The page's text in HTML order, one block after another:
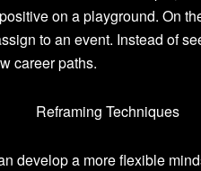
on a playground. On
to an event. Instead of
career paths.
develop a more flexible